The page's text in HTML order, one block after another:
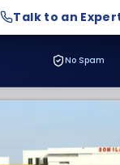
Talk to an
No Spam